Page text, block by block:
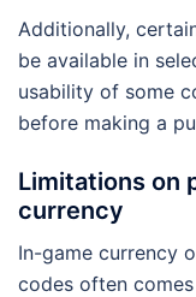
Additionally,
be available in
usability of some
before making a
Limitations on
currency
In-game currency
codes often